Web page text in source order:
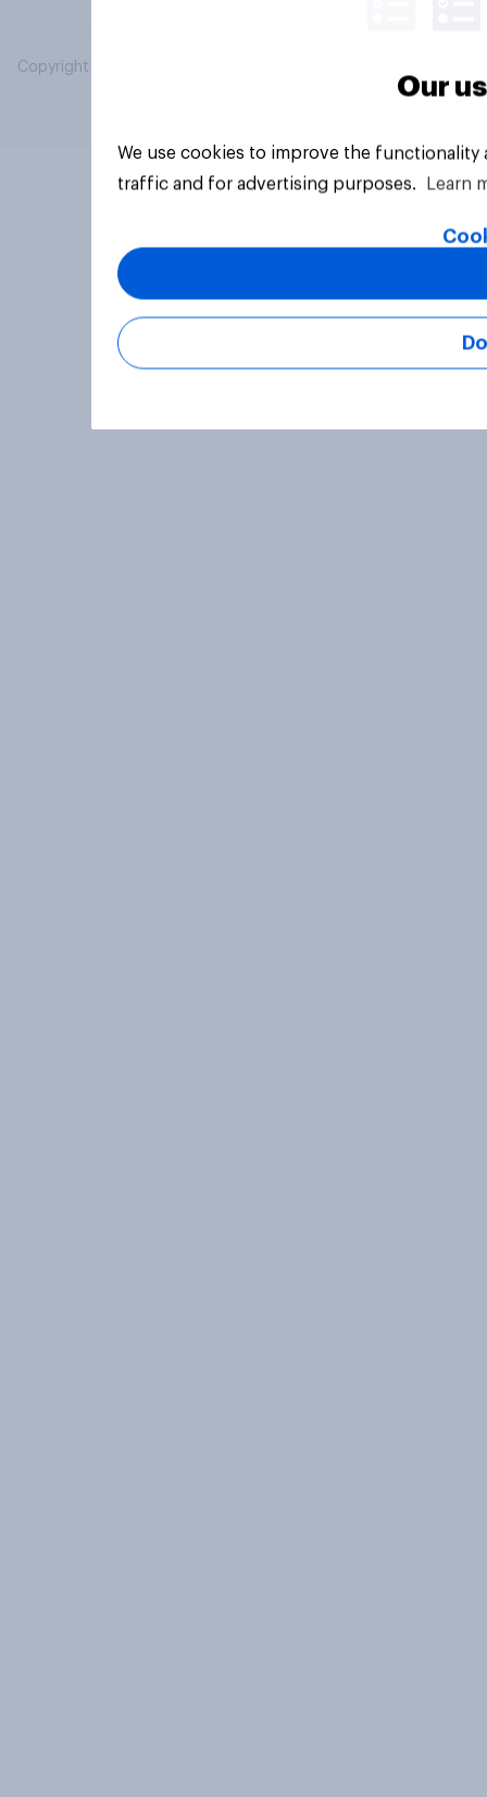
Copyright © 2026 YouGov PLC. All Rights Reserved.
Our
We use cookies to improve the
traffic and for advertising purposes.
Learn